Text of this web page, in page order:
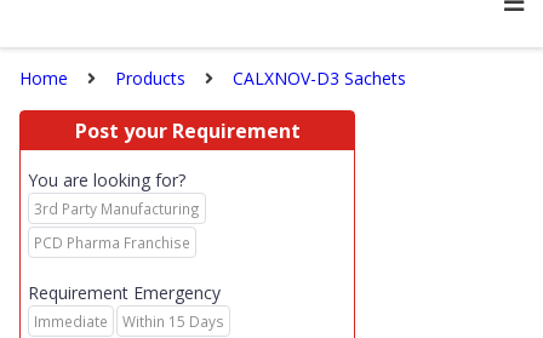
Home Products CALXNOV-D3 Sachets
Post your Requirement
You are looking for?
3rd Party Manufacturing
PCD Pharma Franchise
Requirement Emergency
Immediate
Within 15 Days